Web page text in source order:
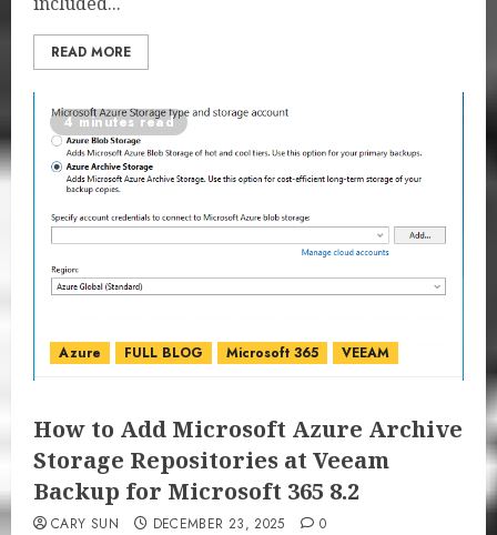
READ MORE
4 minutes read
Azure FULL BLOG Microsoft 365 VEEAM
How to Add Microsoft Azure Archive
Storage Repositories at Veeam
Backup for Microsoft 365 8.2
CARY SUN DECEMBER 23, 2025 0